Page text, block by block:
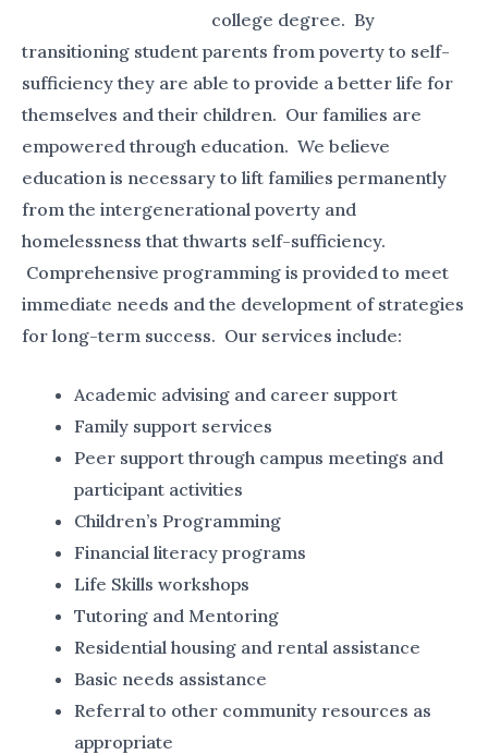
college degree. By
transitioning student parents from poverty to self-
sufficiency they are able to provide a better life for
themselves and their children. Our families are
empowered through education. We believe
education is necessary to lift families permanently
from the intergenerational poverty and
homelessness that thwarts self-sufficiency.
Comprehensive programming is provided to meet
immediate needs and the development of strategies
for long-term success. Our services include:
Academic advising and career support
Family support services
Peer support through campus meetings and
participant activities
Children’s Programming
Financial literacy programs
Life Skills workshops
Tutoring and Mentoring
Residential housing and rental assistance
Basic needs assistance
Referral to other community resources as
appropriate